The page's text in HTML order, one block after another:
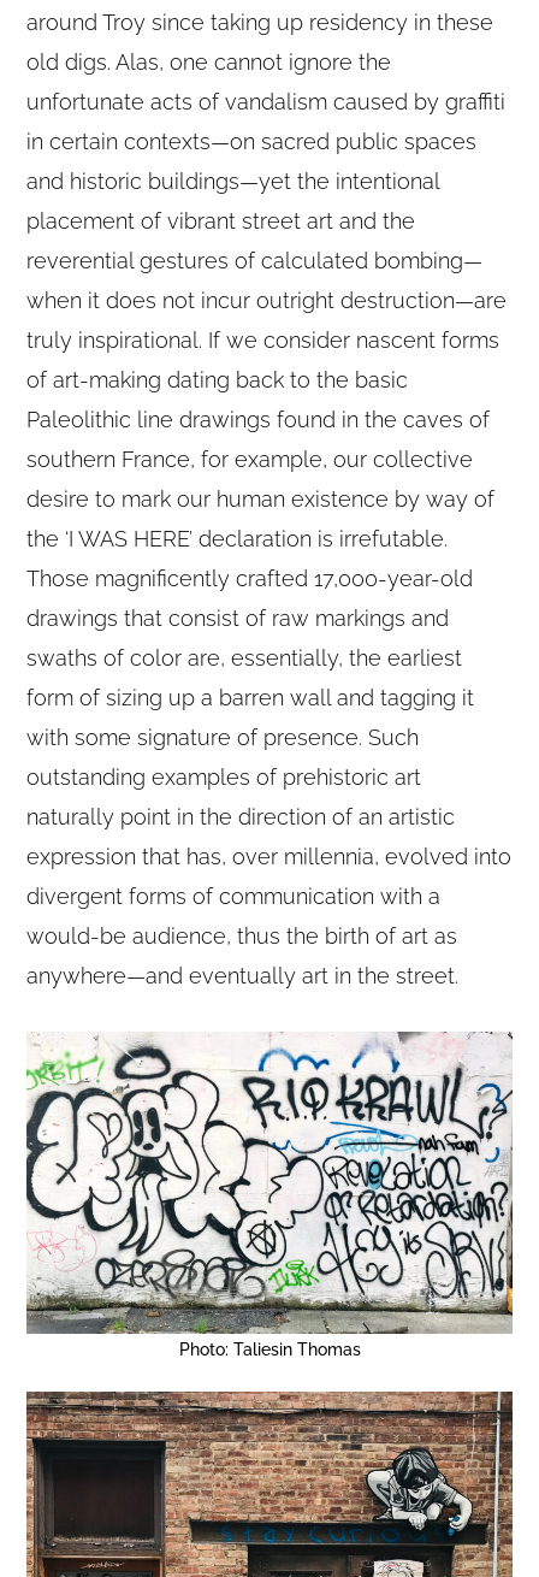
around Troy since taking up residency in these
old digs. Alas, one cannot ignore the
unfortunate acts of vandalism caused by graffiti
in certain contexts—on sacred public spaces
and historic buildings—yet the intentional
placement of vibrant street art and the
reverential gestures of calculated bombing—
when it does not incur outright destruction—are
truly inspirational. If we consider nascent forms
of art-making dating back to the basic
Paleolithic line drawings found in the caves of
southern France, for example, our collective
desire to mark our human existence by way of
the ‘I WAS HERE’ declaration is irrefutable.
Those magnificently crafted 17,000-year-old
drawings that consist of raw markings and
swaths of color are, essentially, the earliest
form of sizing up a barren wall and tagging it
with some signature of presence. Such
outstanding examples of prehistoric art
naturally point in the direction of an artistic
expression that has, over millennia, evolved into
divergent forms of communication with a
would-be audience, thus the birth of art as
anywhere—and eventually art in the street.
Photo: Taliesin Thomas